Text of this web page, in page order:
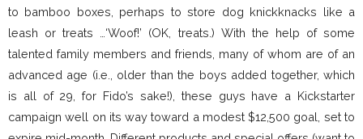
to bamboo boxes, perhaps to store dog knickknacks like a
leash or treats …‘Woof!’ (OK, treats.) With the help of some
talented family members and friends, many of whom are of an
advanced age (i.e., older than the boys added together, which
is all of 29, for Fido’s sake!), these guys have a Kickstarter
campaign well on its way toward a modest $12,500 goal, set to